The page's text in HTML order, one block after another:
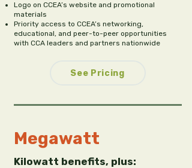
Logo on CCEA’s website and promotional
materials
Priority access to CCEA’s networking,
educational, and peer-to-peer opportunities
with CCA leaders and partners nationwide
See Pricing
Megawatt
Kilowatt benefits, plus: